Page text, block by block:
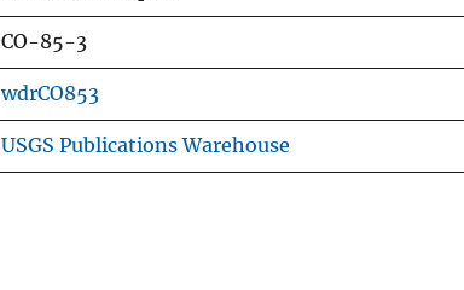
CO-85-3
wdrCO853
USGS Publications Warehouse